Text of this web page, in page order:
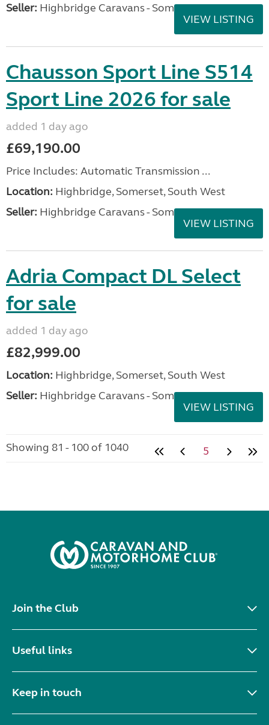
Seller: Highbridge Caravans - Somerset
VIEW LISTING
Chausson Sport Line S514
Sport Line 2026 for sale
added 1 day ago
£69,190.00
Price Includes: Automatic Transmission ...
Location: Highbridge, Somerset, South West
Seller: Highbridge Caravans - Somerset
VIEW LISTING
Adria Compact DL Select
for sale
added 1 day ago
£82,999.00
Location: Highbridge, Somerset, South West
Seller: Highbridge Caravans - Somerset
VIEW LISTING
Showing 81 - 100 of 1040 5
Join the Club
Useful links
Keep in touch